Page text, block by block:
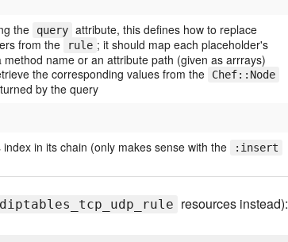
the query attribute, this defines how to replace
from the
rule ; it should map each placeholder's
method name or an attribute path (given as arrrays)
the corresponding values from the
Chef::Node
by the query
in its chain (only makes sense with the :insert
diptables_tcp_udp_rule resources instead):